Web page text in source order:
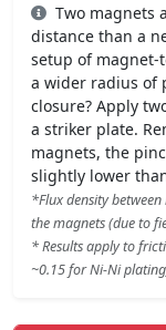
Two magnets
distance than a
setup of magnet-
a wider radius of
closure? Apply
a striker plate.
magnets, the
slightly lower
*Flux density
the magnets (due to
* Results apply to
~0.15 for Ni-Ni